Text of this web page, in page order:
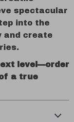
spectacular
into the
and create
level—order
a true